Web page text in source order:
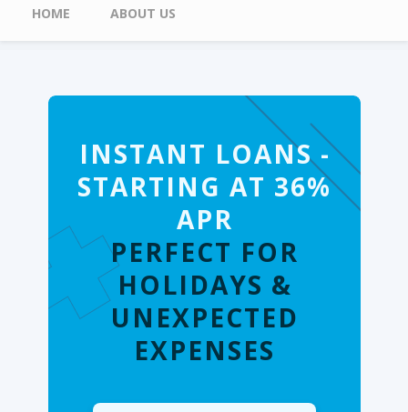
Main menu
HOME ABOUT US
INSTANT LOANS -
STARTING AT 36%
APR
PERFECT FOR
HOLIDAYS &
UNEXPECTED
EXPENSES